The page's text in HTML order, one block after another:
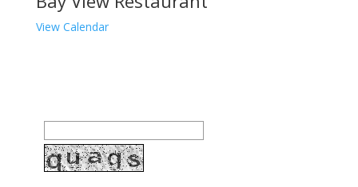
View Calendar